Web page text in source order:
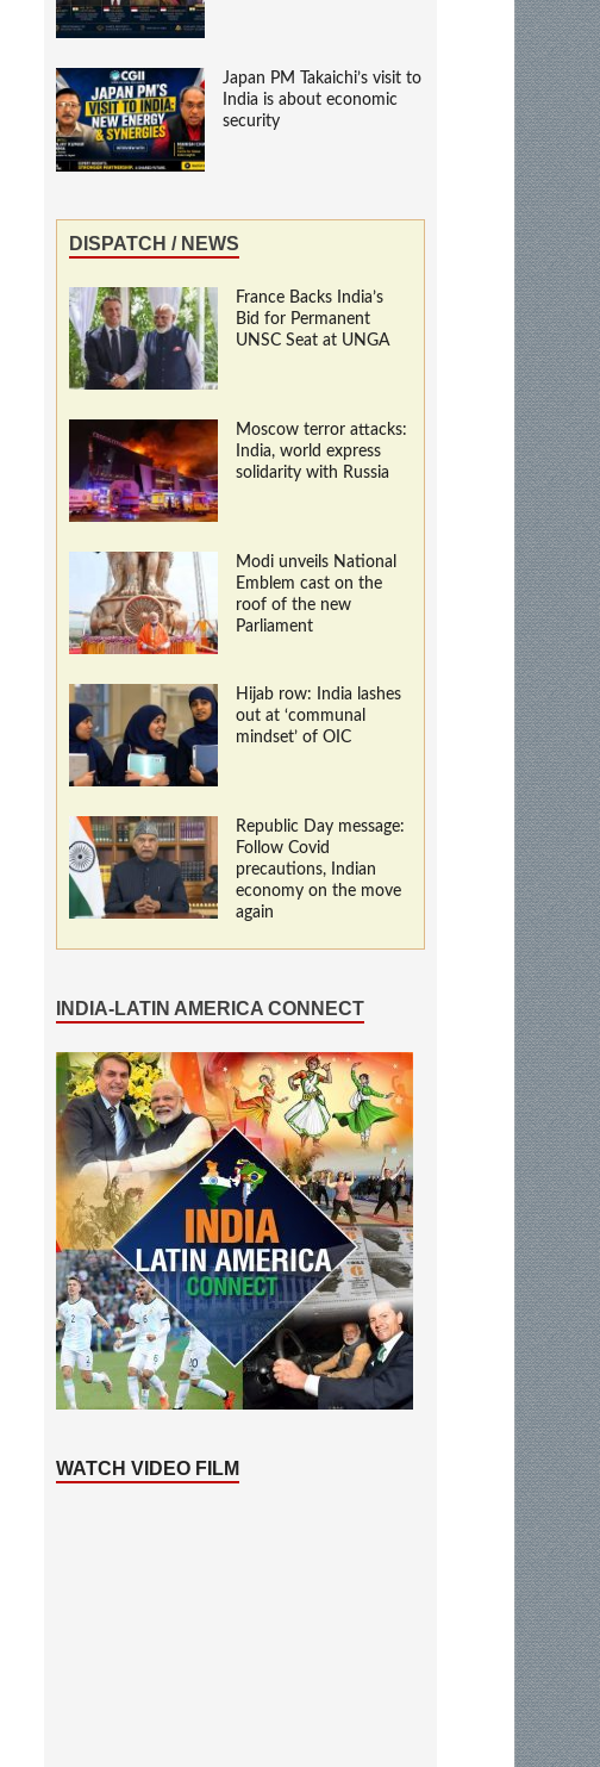
Japan PM Takaichi’s visit to
India is about economic
security
DISPATCH / NEWS
France Backs India’s
Bid for Permanent
UNSC Seat at UNGA
Moscow terror attacks:
India, world express
solidarity with Russia
Modi unveils National
Emblem cast on the
roof of the new
Parliament
Hijab row: India lashes
out at ‘communal
mindset’ of OIC
Republic Day message:
Follow Covid
precautions, Indian
economy on the move
again
INDIA-LATIN AMERICA CONNECT
WATCH VIDEO FILM